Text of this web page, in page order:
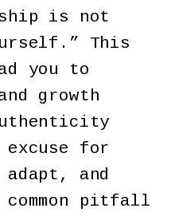
is not
This
you to
growth
excuse for
and
common pitfall